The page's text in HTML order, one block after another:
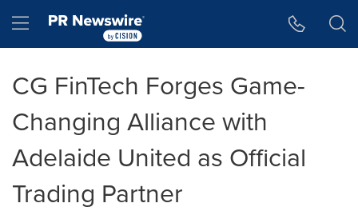
Hamburger menu
CG FinTech Forges Game-
Changing Alliance with
Adelaide United as Official
Trading Partner